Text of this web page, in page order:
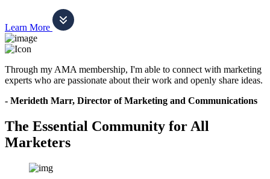
Learn More
Through my AMA membership, I'm able to connect with marketing
experts who are passionate about their work and openly share ideas.
- Merideth Marr, Director of Marketing and Communications
The Essential Community for All
Marketers